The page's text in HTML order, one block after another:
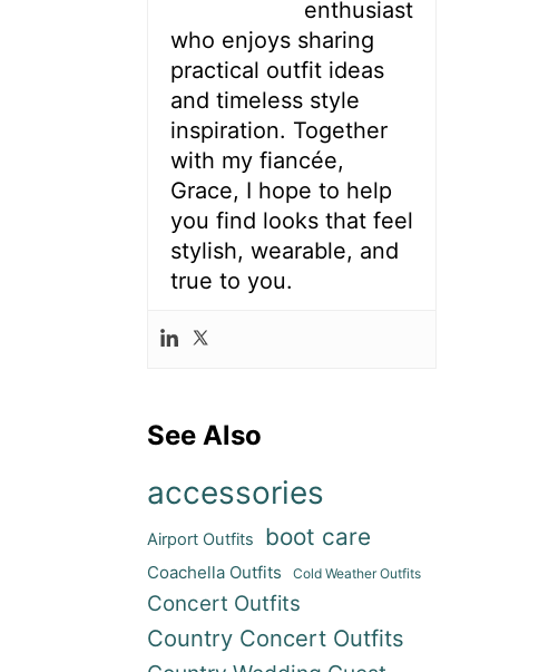
enthusiast
who enjoys sharing
practical outfit ideas
and timeless style
inspiration. Together
with my fiancée,
Grace, I hope to help
you find looks that feel
stylish, wearable, and
true to you.
See Also
accessories
Airport Outfits boot care
Coachella Outfits Cold Weather Outfits
Concert Outfits
Country Concert Outfits